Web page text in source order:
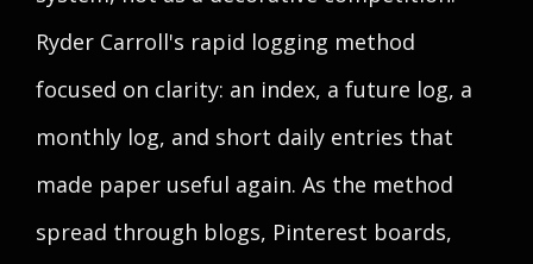
Ryder Carroll's rapid logging method
focused on clarity: an index, a future log, a
monthly log, and short daily entries that
made paper useful again. As the method
spread through blogs, Pinterest boards,